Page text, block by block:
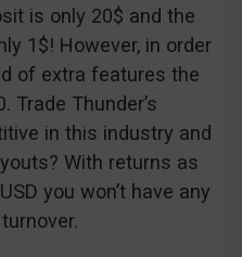
is only 20$ and the
1$! However, in order
of extra features the
Trade Thunder’s
in this industry and
With returns as
you won’t have any